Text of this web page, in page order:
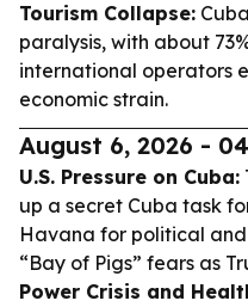
Tourism Collapse:
paralysis, with about
international operators
economic strain.
August 6, 2026 -
U.S. Pressure on Cuba:
up a secret Cuba task
Havana for political
“Bay of Pigs” fears as
Power Crisis and